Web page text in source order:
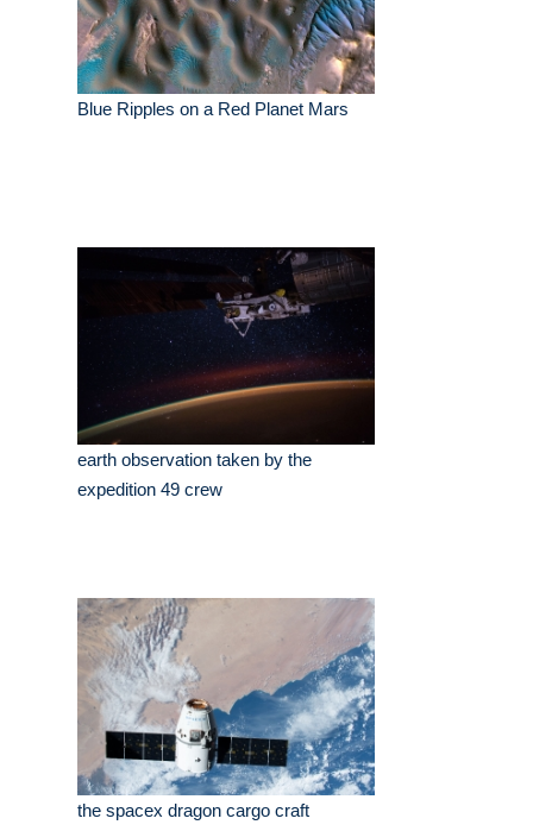
Blue Ripples on a Red Planet Mars
earth observation taken by the
expedition 49 crew
the spacex dragon cargo craft